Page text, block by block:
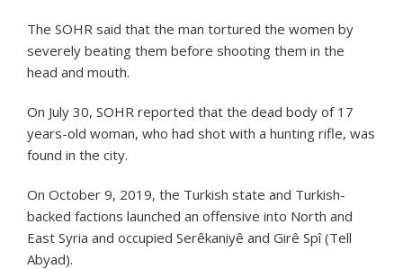
The SOHR said that the man tortured the women by
severely beating them before shooting them in the
head and mouth.
On July 30, SOHR reported that the dead body of 17
years-old woman, who had shot with a hunting rifle, was
found in the city.
On October 9, 2019, the Turkish state and Turkish-
backed factions launched an offensive into North and
East Syria and occupied Serêkaniyê and Girê Spî (Tell
Abyad).